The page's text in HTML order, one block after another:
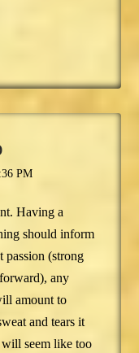
PM
Having a
should inform
(strong
any
amount to
and tears it
will seem like too